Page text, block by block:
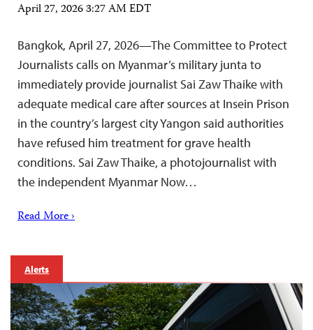
April 27, 2026 3:27 AM EDT
Bangkok, April 27, 2026—The Committee to Protect
Journalists calls on Myanmar’s military junta to
immediately provide journalist Sai Zaw Thaike with
adequate medical care after sources at Insein Prison
in the country’s largest city Yangon said authorities
have refused him treatment for grave health
conditions. Sai Zaw Thaike, a photojournalist with
the independent Myanmar Now…
Read More ›
Alerts